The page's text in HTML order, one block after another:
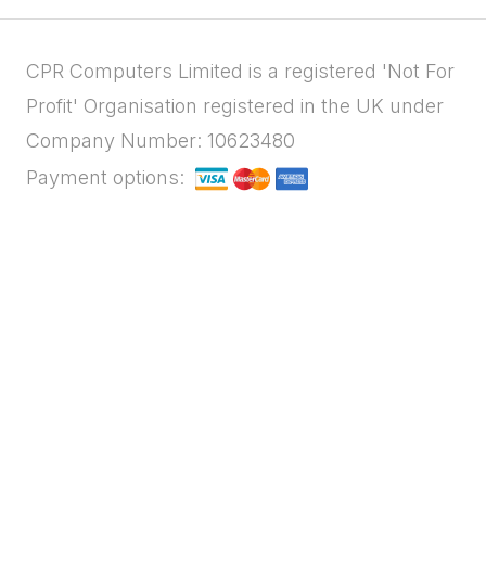
CPR Computers Limited is a registered 'Not For
Profit' Organisation registered in the UK under
Company Number: 10623480
Payment options: